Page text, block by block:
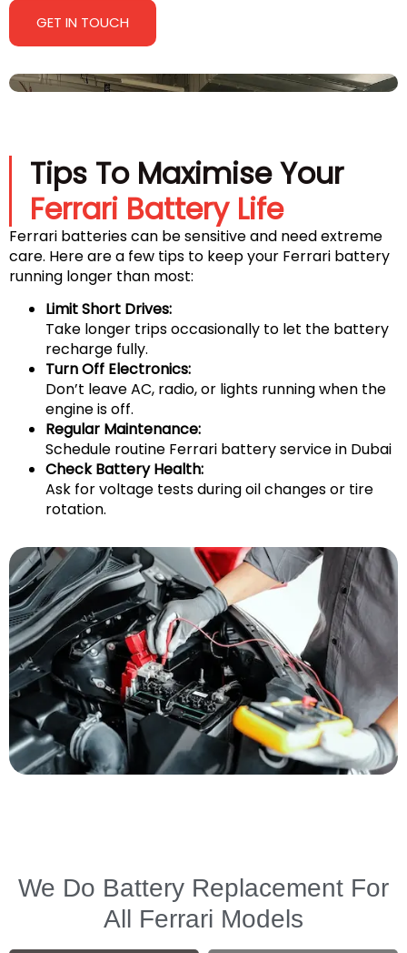
GET IN TOUCH
Tips To Maximise Your
Ferrari Battery Life
Ferrari batteries can be sensitive and need extreme
care. Here are a few tips to keep your Ferrari battery
running longer than most:
Limit Short Drives:
Take longer trips occasionally to let the battery
recharge fully.
Turn Off Electronics:
Don’t leave AC, radio, or lights running when the
engine is off.
Regular Maintenance:
Schedule routine Ferrari battery service in Dubai
Check Battery Health:
Ask for voltage tests during oil changes or tire
rotation.
We Do Battery Replacement For
All Ferrari Models